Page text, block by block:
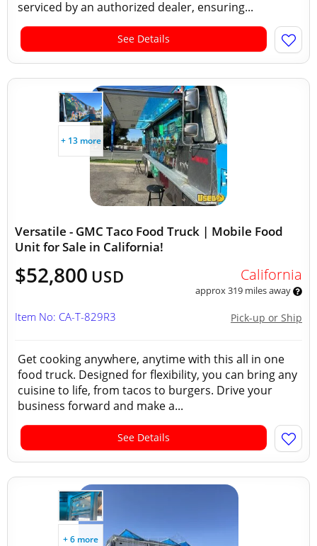
serviced by an authorized dealer, ensuring...
See Details
+ 13 more
Versatile - GMC Taco Food Truck | Mobile Food
Unit for Sale in California!
$52,800 USD California
approx 319 miles away
Pick-up or Ship
Item No: CA-T-829R3
Get cooking anywhere, anytime with this all in one
food truck. Designed for flexibility, you can bring any
cuisine to life, from tacos to burgers. Drive your
business forward and make a...
See Details
+ 6 more